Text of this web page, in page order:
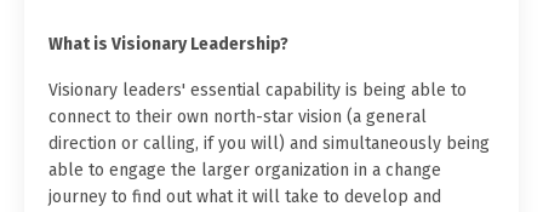
What is Visionary Leadership?
Visionary leaders' essential capability is being able to
connect to their own north-star vision (a general
direction or calling, if you will) and simultaneously being
able to engage the larger organization in a change
journey to find out what it will take to develop and